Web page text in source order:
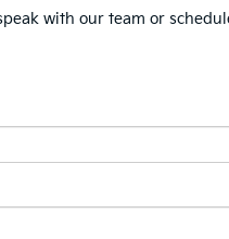
with our team or